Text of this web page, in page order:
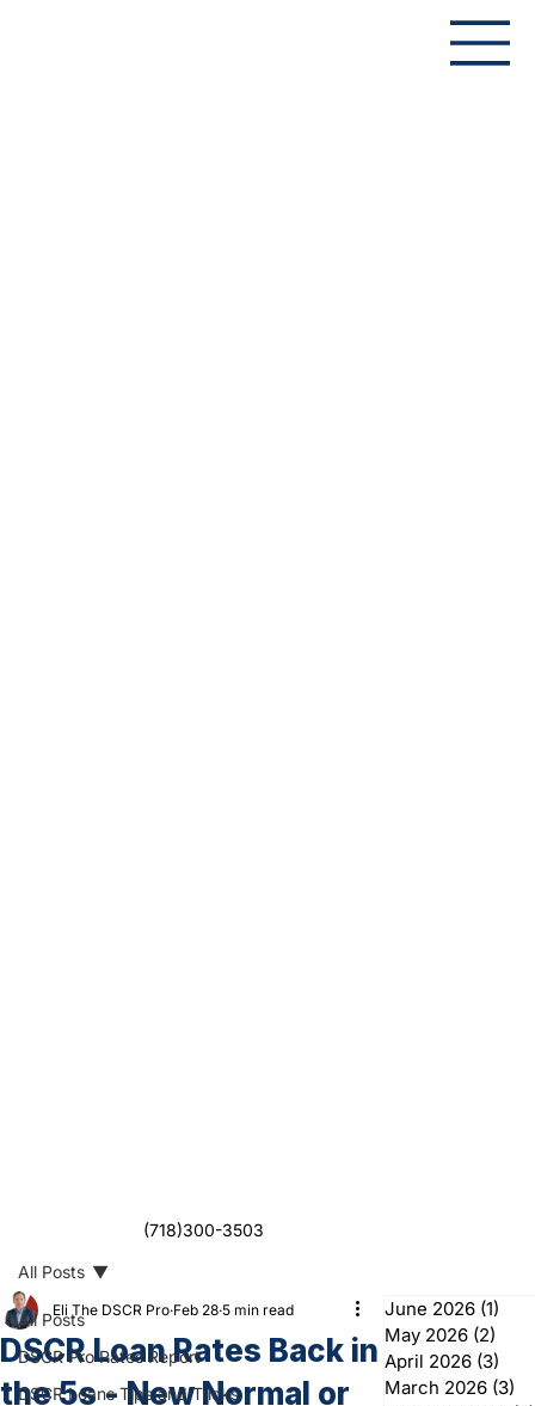
(718)300-3503
All Posts
DSCR Pro Rates Report
DSCR Loans Tips and Tricks
All Posts
DSCR Loan Rates Back in
the 5s - New Normal or
Eli The DSCR Pro Feb 28 5 min read June 2026 (1)
May 2026 (2)
April 2026 (3)
March 2026 (3)